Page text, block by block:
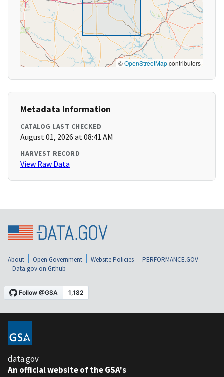
©OpenStreetMapcontributors
Metadata Information
CATALOG LAST CHECKED
August 01, 2026 at 08:41 AM
HARVEST RECORD
View Raw Data
About Open Government Website Policies
PERFORMANCE.GOV
Data.gov on Github
data.gov
An official website of the GSA's